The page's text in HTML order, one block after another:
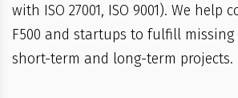
with ISO 27001, ISO 9001). We help
F500 and startups to fulfill missing
short-term and long-term projects.